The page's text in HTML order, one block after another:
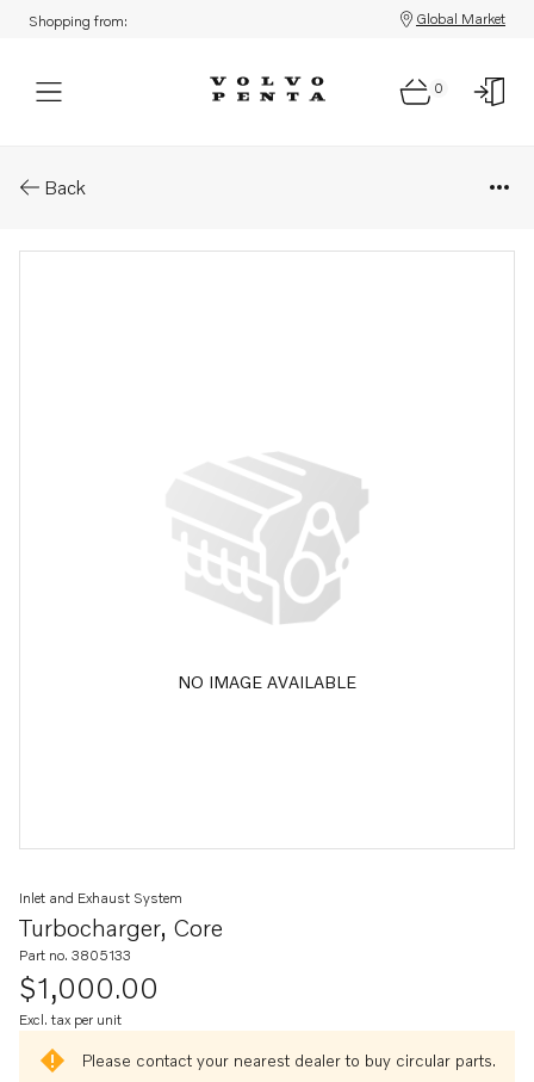
Shopping from: Global Market
0
Back
NO IMAGE AVAILABLE
Turbocharger, Core
Inlet and Exhaust System
Part no. 3805133
$1,000.00
Excl. tax per unit
Please contact your nearest dealer to buy circular parts.